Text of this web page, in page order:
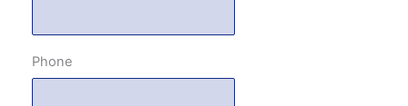
Phone